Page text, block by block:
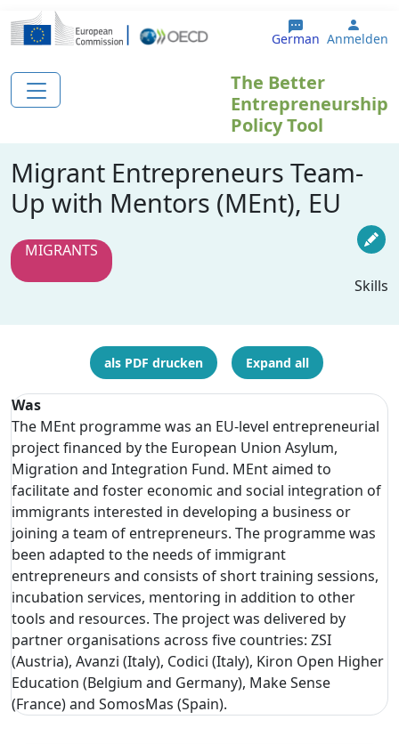
Direkt zum Inhalt
German User
Anmelden
The Better
Entrepreneurship
Policy Tool
Migrant Entrepreneurs Team-
Up with Mentors (MEnt), EU
MIGRANTS
Skills
als PDF drucken Expand all
Was
The MEnt programme was an EU-level entrepreneurial
project financed by the European Union Asylum,
Migration and Integration Fund. MEnt aimed to
facilitate and foster economic and social integration of
immigrants interested in developing a business or
joining a team of entrepreneurs. The programme was
been adapted to the needs of immigrant
entrepreneurs and consists of short training sessions,
incubation services, mentoring in addition to other
tools and resources. The project was delivered by
partner organisations across five countries: ZSI
(Austria), Avanzi (Italy), Codici (Italy), Kiron Open Higher
Education (Belgium and Germany), Make Sense
(France) and SomosMas (Spain).